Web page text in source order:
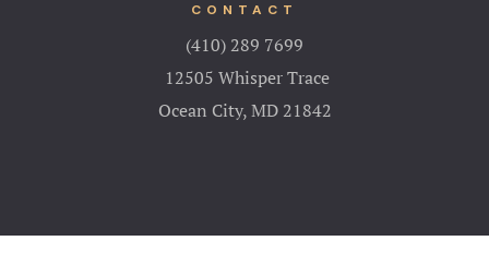
CONTACT
(410) 289 7699
12505 Whisper Trace
Ocean City, MD 21842